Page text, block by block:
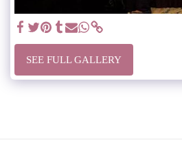
SEE FULL GALLERY